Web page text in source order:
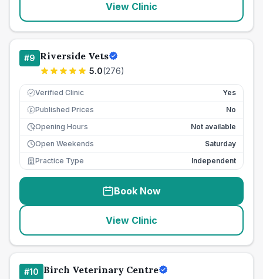
View Clinic
#9 Riverside Vets
5.0(276)
Verified Clinic Yes
£ Published Prices
No
Opening Hours
Not available
Open Weekends
Saturday
Practice Type
Independent
Book Now
View Clinic
#10 Birch Veterinary Centre